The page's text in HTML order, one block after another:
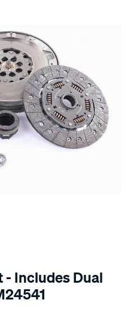
- Includes Dual